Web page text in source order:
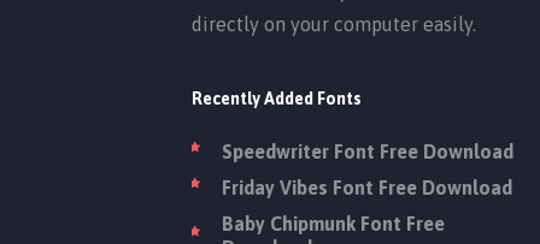
directly on your computer easily.
Recently Added Fonts
Speedwriter Font Free Download
Friday Vibes Font Free Download
Baby Chipmunk Font Free